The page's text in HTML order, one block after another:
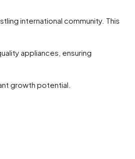
international community. This
appliances, ensuring
growth potential.